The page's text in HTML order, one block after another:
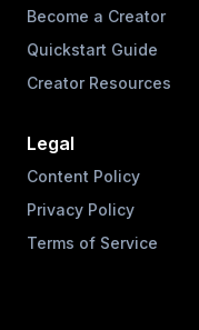
Become a Creator
Quickstart Guide
Creator Resources
Legal
Content Policy
Privacy Policy
Terms of Service